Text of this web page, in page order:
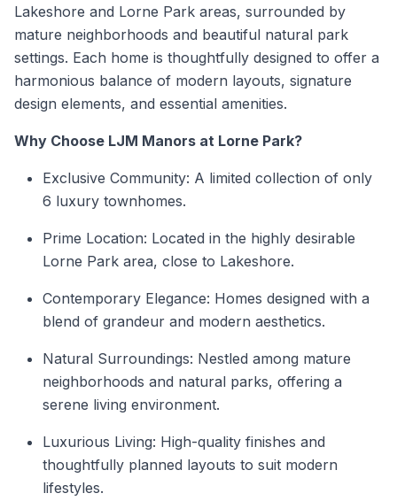
Lakeshore and Lorne Park areas, surrounded by
mature neighborhoods and beautiful natural park
settings. Each home is thoughtfully designed to offer a
harmonious balance of modern layouts, signature
design elements, and essential amenities.
Why Choose LJM Manors at Lorne Park?
Exclusive Community: A limited collection of only
6 luxury townhomes.
Prime Location: Located in the highly desirable
Lorne Park area, close to Lakeshore.
Contemporary Elegance: Homes designed with a
blend of grandeur and modern aesthetics.
Natural Surroundings: Nestled among mature
neighborhoods and natural parks, offering a
serene living environment.
Luxurious Living: High-quality finishes and
thoughtfully planned layouts to suit modern
lifestyles.